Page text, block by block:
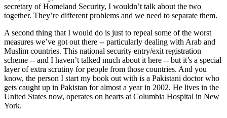
secretary of Homeland Security, I wouldn’t talk about the two
together. They’re different problems and we need to separate them.
A second thing that I would do is just to repeal some of the worst
measures we’ve got out there -- particularly dealing with Arab and
Muslim countries. This national security entry/exit registration
scheme -- and I haven’t talked much about it here -- but it’s a special
layer of extra scrutiny for people from those countries. And you
know, the person I start my book out with is a Pakistani doctor who
gets caught up in Pakistan for almost a year in 2002. He lives in the
United States now, operates on hearts at Columbia Hospital in New
York.